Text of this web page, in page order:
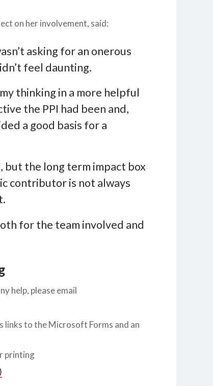
on her involvement, said:
asking for an onerous
feel daunting.
thinking in a more helpful
the PPI had been and,
a good basis for a
but the long term impact box
contributor is not always
for the team involved and
help, please email
links to the Microsoft Forms and an
printing